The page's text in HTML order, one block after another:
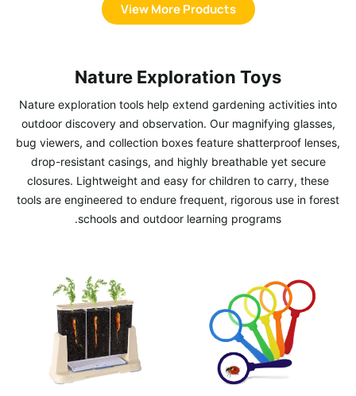
View More Products
Nature Exploration Toys
Nature exploration tools help extend gardening activities into
outdoor discovery and observation. Our magnifying glasses,
bug viewers, and collection boxes feature shatterproof lenses,
drop-resistant casings, and highly breathable yet secure
closures. Lightweight and easy for children to carry, these
tools are engineered to endure frequent, rigorous use in forest
schools and outdoor learning programs.